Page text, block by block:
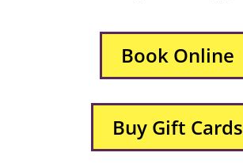
Book Online
Buy Gift Cards